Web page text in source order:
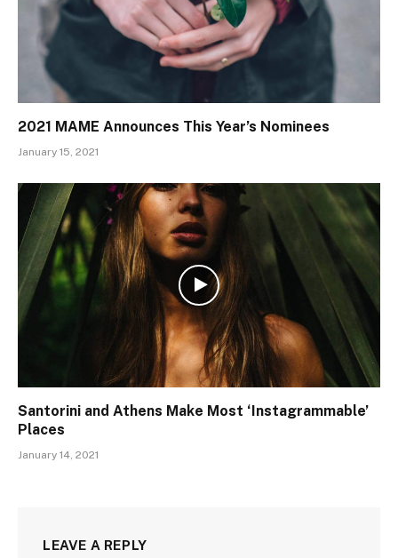
2021 MAME Announces This Year’s Nominees
January 15, 2021
Santorini and Athens Make Most ‘Instagrammable’
Places
January 14, 2021
LEAVE A REPLY